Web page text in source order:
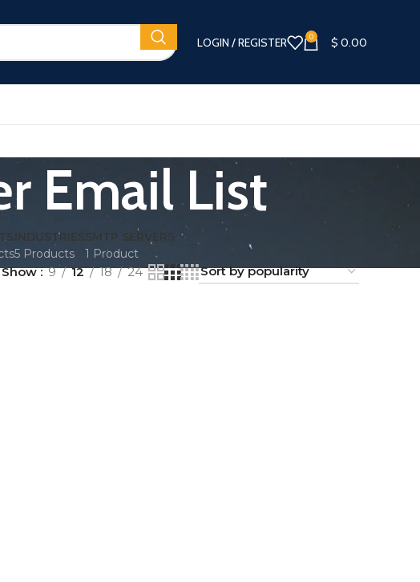
LOGIN / REGISTER 0 $ 0.00
Email List
INDUSTRIES
5 Products
SMTP SERVERS
1 Product
Show 9 12 18 24